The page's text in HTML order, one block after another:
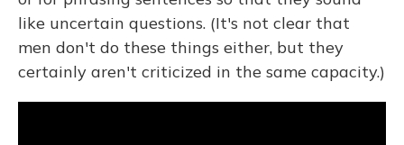
like uncertain questions. (It's not clear that
men don't do these things either, but they
certainly aren't criticized in the same capacity.)